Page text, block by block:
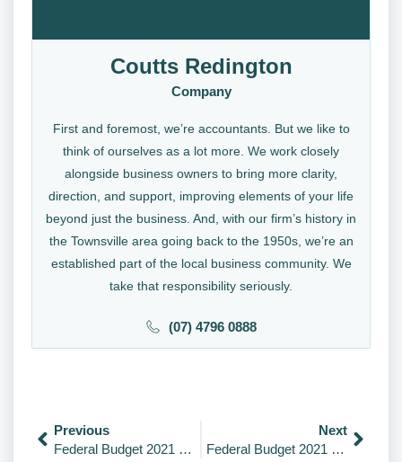
Coutts Redington
Company
First and foremost, we’re accountants. But we like to
think of ourselves as a lot more. We work closely
alongside business owners to bring more clarity,
direction, and support, improving elements of your life
beyond just the business. And, with our firm’s history in
the Townsville area going back to the 1950s, we’re an
established part of the local business community. We
take that responsibility seriously.
(07) 4796 0888
Previous
Federal Budget 2021 – Overview
Next
Federal Budget 2021 – Health